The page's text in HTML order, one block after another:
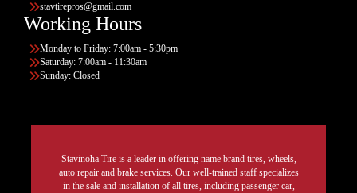
stavtirepros@gmail.com
Working Hours
Monday to Friday: 7:00am - 5:30pm
Saturday: 7:00am - 11:30am
Sunday: Closed
Stavinoha Tire is a leader in offering name brand tires, wheels,
auto repair and brake services. Our well-trained staff specializes
in the sale and installation of all tires, including passenger car,